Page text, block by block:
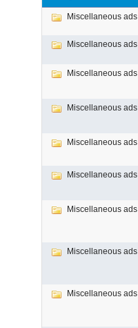
Miscellaneous ads
Miscellaneous ads
Miscellaneous ads
Miscellaneous ads
Miscellaneous ads
Miscellaneous ads
Miscellaneous ads
Miscellaneous ads
Miscellaneous ads